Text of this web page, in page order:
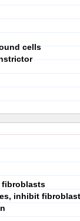
cells
inhibit fibroblast